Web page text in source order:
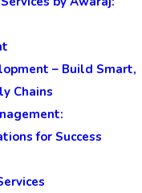
– Build Smart,
Chains
for Success